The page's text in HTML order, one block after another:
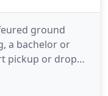
ground
a bachelor or
pickup or drop
A Platinum
in style!